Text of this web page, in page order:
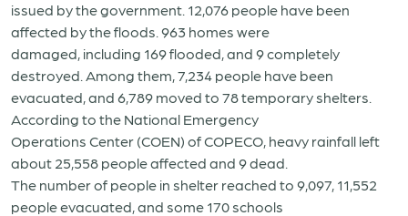
issued by the government. 12,076 people have been
affected by the floods. 963 homes were
damaged, including 169 flooded, and 9 completely
destroyed. Among them, 7,234 people have been
evacuated, and 6,789 moved to 78 temporary shelters.
According to the National Emergency
Operations Center (COEN) of COPECO, heavy rainfall left
about 25,558 people affected and 9 dead.
The number of people in shelter reached to 9,097, 11,552
people evacuated, and some 170 schools